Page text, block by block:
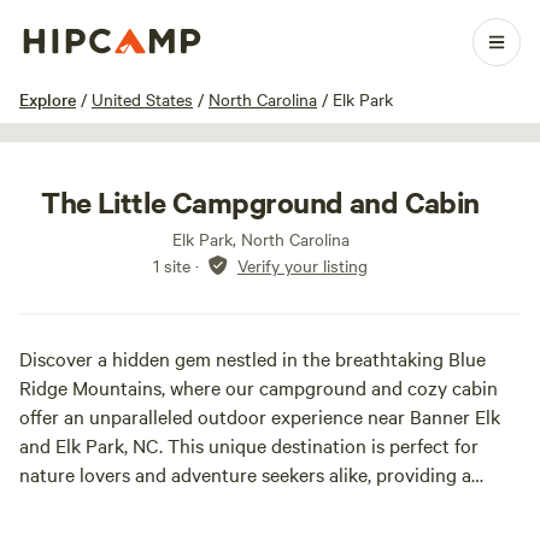
Explore / United States / North Carolina / Elk Park
1 / 20
The Little Campground and Cabin
Elk Park, North Carolina
1 site · Verify your listing
Discover a hidden gem nestled in the breathtaking Blue
Ridge Mountains, where our campground and cozy cabin
offer an unparalleled outdoor experience near Banner Elk
and Elk Park, NC. This unique destination is perfect for
nature lovers and adventure seekers alike, providing a